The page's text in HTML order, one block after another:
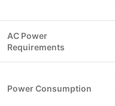
AC Power
Requirements
Power Consumption